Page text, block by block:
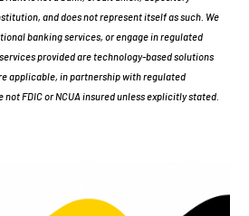
and does not represent itself as such. We
banking services, or engage in regulated
provided are technology-based solutions
applicable, in partnership with regulated
FDIC or NCUA insured unless explicitly stated.